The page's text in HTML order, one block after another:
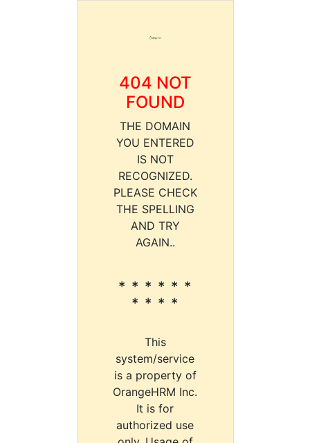
404 NOT
FOUND
THE DOMAIN
YOU ENTERED
IS NOT
RECOGNIZED.
PLEASE CHECK
THE SPELLING
AND TRY
AGAIN..
* * * * * *
* * * *
This
system/service
is a property of
OrangeHRM Inc.
It is for
authorized use